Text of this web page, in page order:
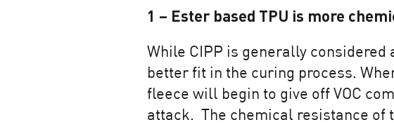
1 – Ester based TPU is more
While CIPP is generally
better fit in the curing process.
fleece will begin to give off VOC
attack. The chemical resistance of